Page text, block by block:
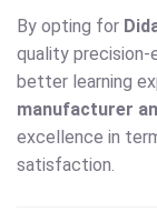
By opting for
quality
better learning
manufacturer
excellence in
satisfaction.